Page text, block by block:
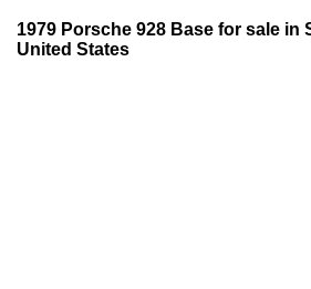
1979 Porsche 928 Base for sale in
United States